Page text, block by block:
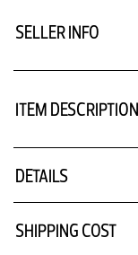
SELLER INFO
ITEM DESCRIPTION
DETAILS
SHIPPING COST